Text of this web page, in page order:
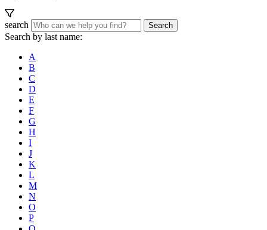
search Search
Search by last name:
A
B
C
D
E
F
G
H
I
J
K
L
M
N
O
P